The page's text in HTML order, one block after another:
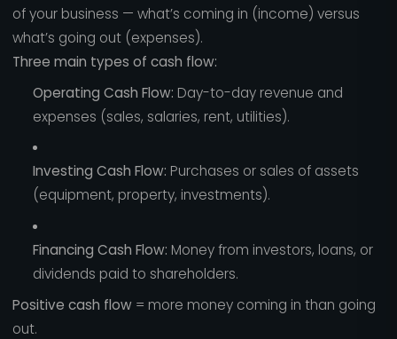
of your business — what’s coming in (income) versus
what’s going out (expenses).
Three main types of cash flow:
Operating Cash Flow: Day-to-day revenue and
expenses (sales, salaries, rent, utilities).
Investing Cash Flow: Purchases or sales of assets
(equipment, property, investments).
Financing Cash Flow: Money from investors, loans, or
dividends paid to shareholders.
Positive cash flow= more money coming in than going
out.